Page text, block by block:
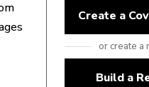
Create a
or create a
Build a